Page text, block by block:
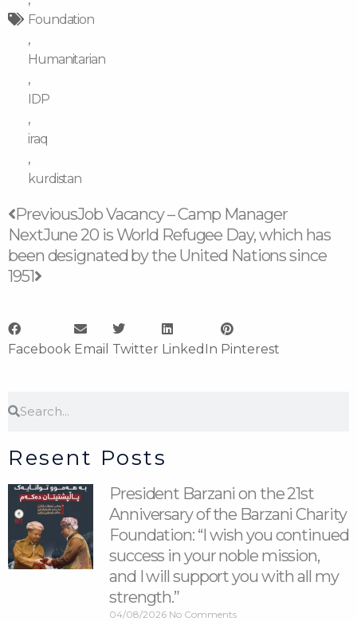
Foundation
,
Humanitarian
,
IDP
,
iraq
,
kurdistan
Prev
PreviousJob Vacancy – Camp Manager
NextJune 20 is World Refugee Day, which has
been designated by the United Nations since
1951
Next
Facebook Email Twitter LinkedIn Pinterest
Resent Posts
President Barzani on the 21st
Anniversary of the Barzani Charity
Foundation: “I wish you continued
success in your noble mission,
and I will support you with all my
strength.”
04/08/2026 No Comments